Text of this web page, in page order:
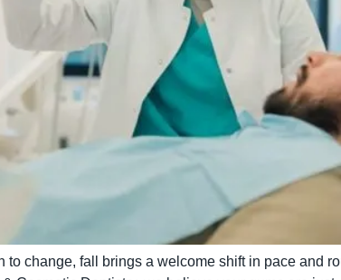
change, fall brings a welcome shift in pace and